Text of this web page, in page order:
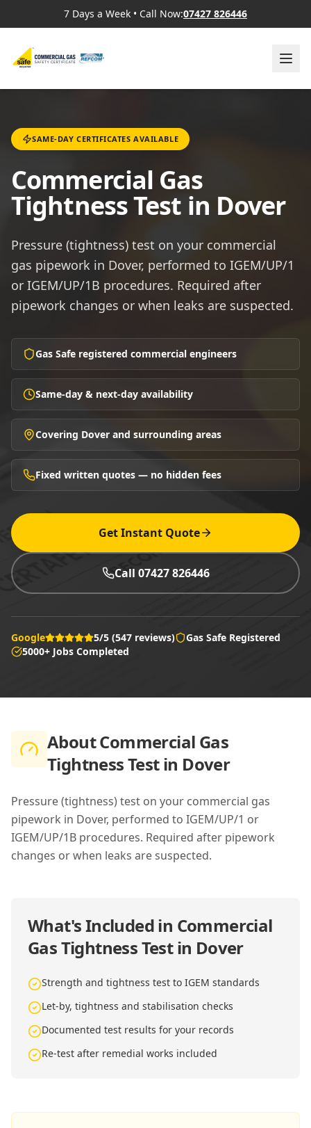
7 Days a Week • Call Now:07427 826446
SAME-DAY CERTIFICATES AVAILABLE
Commercial Gas
Tightness Test in Dover
Pressure (tightness) test on your commercial
gas pipework in Dover, performed to IGEM/UP/1
or IGEM/UP/1B procedures. Required after
pipework changes or when leaks are suspected.
Gas Safe registered commercial engineers
Same-day & next-day availability
Covering Dover and surrounding areas
Fixed written quotes — no hidden fees
Get Instant Quote
Call 07427 826446
Google 5/5 (547 reviews)
Gas Safe Registered
5000+ Jobs Completed
AboutCommercial Gas
Tightness Test in Dover
Pressure (tightness) test on your commercial gas
pipework in Dover, performed to IGEM/UP/1 or
IGEM/UP/1B procedures. Required after pipework
changes or when leaks are suspected.
What's Included in Commercial
Gas Tightness Test in Dover
Strength and tightness test to IGEM standards
Let-by, tightness and stabilisation checks
Documented test results for your records
Re-test after remedial works included